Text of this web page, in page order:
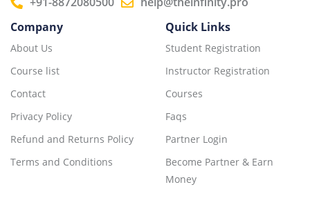
Company
About Us
Course list
Contact
Privacy Policy
Refund and Returns Policy
Terms and Conditions
Quick Links
Student Registration
Instructor Registration
Courses
Faqs
Partner Login
Become Partner & Earn
Money